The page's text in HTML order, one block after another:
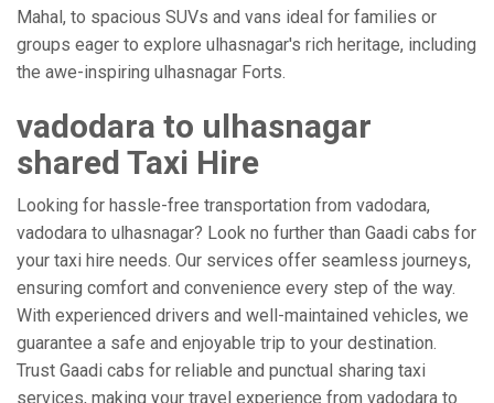
Mahal, to spacious SUVs and vans ideal for families or
groups eager to explore ulhasnagar's rich heritage, including
the awe-inspiring ulhasnagar Forts.
vadodara to ulhasnagar
shared Taxi Hire
Looking for hassle-free transportation from vadodara,
vadodara to ulhasnagar? Look no further than Gaadi cabs for
your taxi hire needs. Our services offer seamless journeys,
ensuring comfort and convenience every step of the way.
With experienced drivers and well-maintained vehicles, we
guarantee a safe and enjoyable trip to your destination.
Trust Gaadi cabs for reliable and punctual sharing taxi
services, making your travel experience from vadodara to